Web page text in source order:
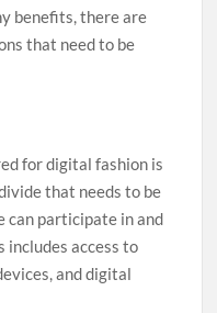
benefits, there are
that need to be
for digital fashion is
that needs to be
can participate in and
includes access to
and digital